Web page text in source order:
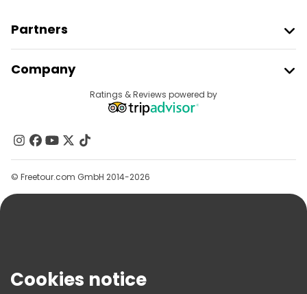
Partners
Provider Sign In
Affiliate Program
Company
Contact Us
Groups
Help
Terms & Legal
Ratings & Reviews powered by
© Freetour.com GmbH 2014-2026
Cookies notice